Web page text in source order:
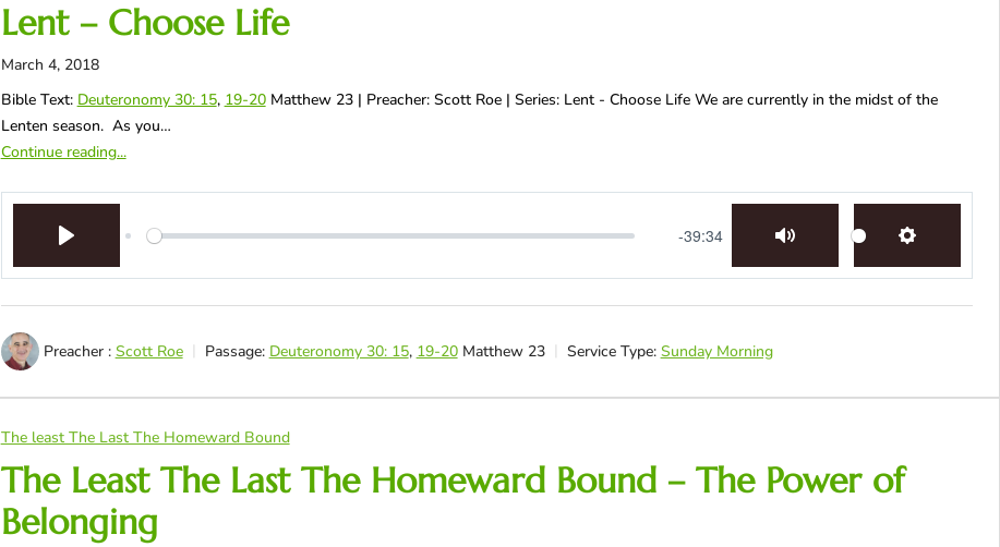
Lent – Choose Life
March 4, 2018
Bible Text: Deuteronomy 30: 15, 19-20Matthew 23| Preacher: Scott Roe | Series: Lent - Choose Life We are currently in the midst of the
Lenten season. As you…
Continue reading...
-39:34
Preacher : Scott Roe Passage: Deuteronomy 30: 15, 19-20Matthew 23 Service Type: Sunday Morning
The least The Last The Homeward Bound
The Least The Last The Homeward Bound – The Power of
Belonging